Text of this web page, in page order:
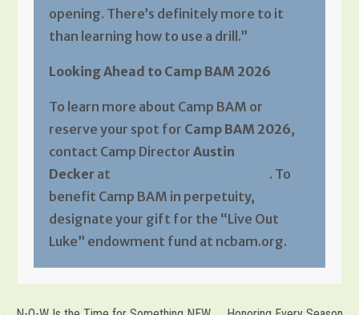
opening. There’s definitely more to it
than learning how to use a drill.”
Looking Ahead to Camp BAM 2026
To learn more about Camp BAM or
reserve your spot for Camp BAM 2026,
contact Camp Director Austin
Deckerat
. To
benefit Camp BAM in perpetuity,
designate your gift for the “Live Out
Luke” endowment fund at ncbam.org.